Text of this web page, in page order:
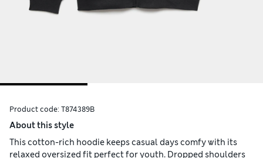
Product code: T874389B
About this style
This cotton-rich hoodie keeps casual days comfy with its
relaxed oversized fit perfect for youth. Dropped shoulders